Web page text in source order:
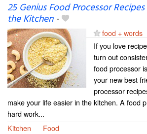
25 Genius Food Processor
the Kitchen-
food + words
If you love
turn out
food processor
your new best
processor
make your life easier in the kitchen. A food
hard work...
Kitchen
Food